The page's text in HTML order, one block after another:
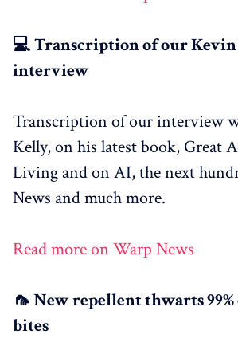
💻 Transcription of our
interview
Transcription of our interview
Kelly, on his latest book, Great
Living and on AI, the next
News and much more.
Read more on Warp News
🦟 New repellent thwarts
bites